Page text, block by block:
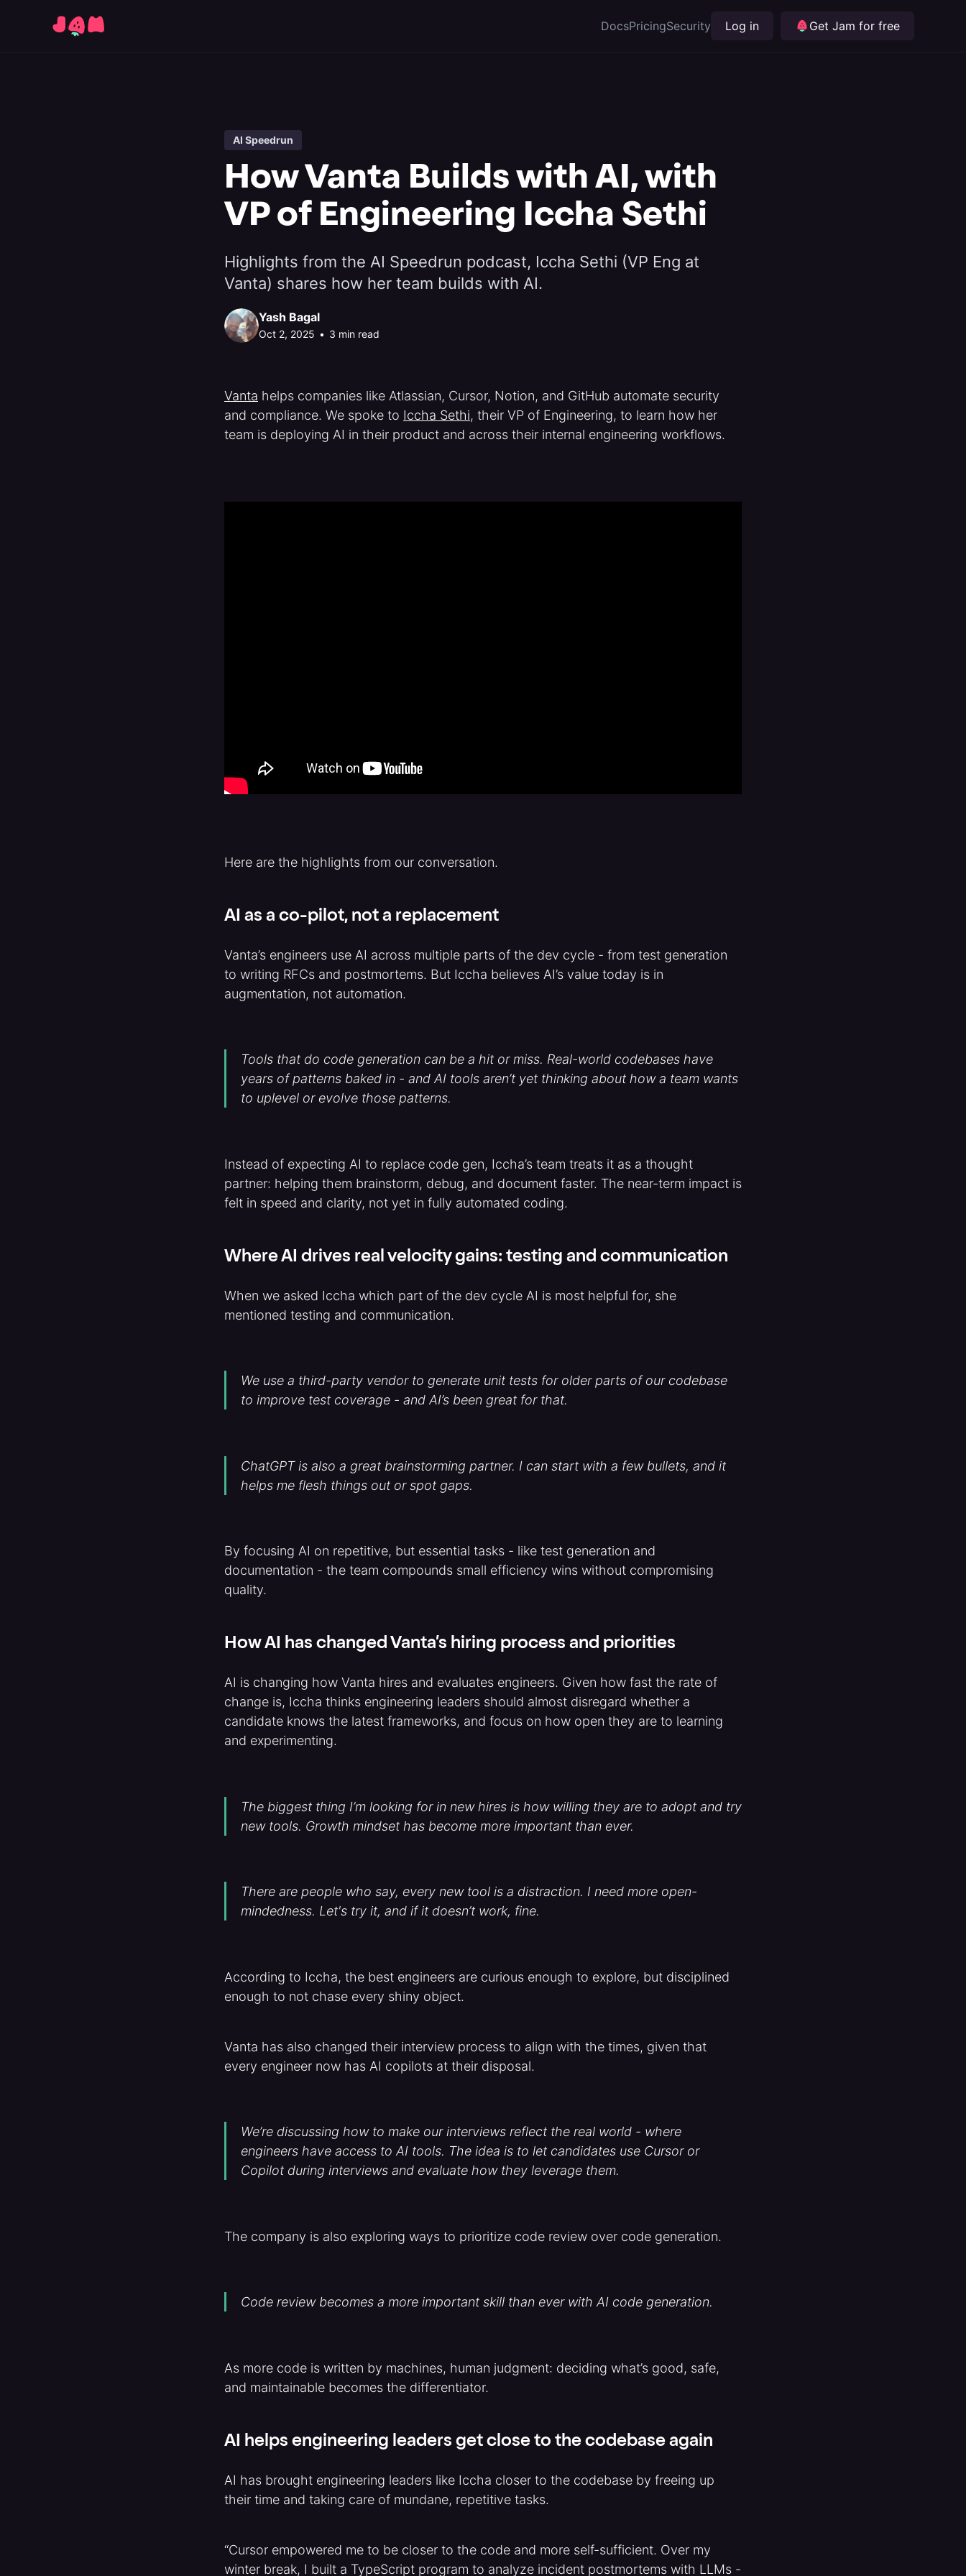
DocsPricingSecurity Log in Get Jam for free
AI Speedrun
How Vanta Builds with AI, with
VP of Engineering Iccha Sethi
Highlights from the AI Speedrun podcast, Iccha Sethi (VP Eng at
Vanta) shares how her team builds with AI.
Yash Bagal
Oct 2, 2025 • 3 min read
Vanta helps companies like Atlassian, Cursor, Notion, and GitHub automate security
and compliance. We spoke to Iccha Sethi, their VP of Engineering, to learn how her
team is deploying AI in their product and across their internal engineering workflows.
Here are the highlights from our conversation.
AI as a co-pilot, not a replacement
Vanta’s engineers use AI across multiple parts of the dev cycle - from test generation
to writing RFCs and postmortems. But Iccha believes AI’s value today is in
augmentation, not automation.
Tools that do code generation can be a hit or miss. Real-world codebases have
years of patterns baked in - and AI tools aren’t yet thinking about how a team wants
to uplevel or evolve those patterns.
Instead of expecting AI to replace code gen, Iccha’s team treats it as a thought
partner: helping them brainstorm, debug, and document faster. The near-term impact is
felt in speed and clarity, not yet in fully automated coding.
Where AI drives real velocity gains: testing and communication
When we asked Iccha which part of the dev cycle AI is most helpful for, she
mentioned testing and communication.
We use a third-party vendor to generate unit tests for older parts of our codebase
to improve test coverage - and AI’s been great for that.
ChatGPT is also a great brainstorming partner. I can start with a few bullets, and it
helps me flesh things out or spot gaps.
By focusing AI on repetitive, but essential tasks - like test generation and
documentation - the team compounds small efficiency wins without compromising
quality.
How AI has changed Vanta’s hiring process and priorities
AI is changing how Vanta hires and evaluates engineers. Given how fast the rate of
change is, Iccha thinks engineering leaders should almost disregard whether a
candidate knows the latest frameworks, and focus on how open they are to learning
and experimenting.
The biggest thing I’m looking for in new hires is how willing they are to adopt and try
new tools. Growth mindset has become more important than ever.
There are people who say, every new tool is a distraction. I need more open-
mindedness. Let's try it, and if it doesn’t work, fine.
According to Iccha, the best engineers are curious enough to explore, but disciplined
enough to not chase every shiny object.
Vanta has also changed their interview process to align with the times, given that
every engineer now has AI copilots at their disposal.
We’re discussing how to make our interviews reflect the real world - where
engineers have access to AI tools. The idea is to let candidates use Cursor or
Copilot during interviews and evaluate how they leverage them.
The company is also exploring ways to prioritize code review over code generation.
Code review becomes a more important skill than ever with AI code generation.
As more code is written by machines, human judgment: deciding what’s good, safe,
and maintainable becomes the differentiator.
AI helps engineering leaders get close to the codebase again
AI has brought engineering leaders like Iccha closer to the codebase by freeing up
their time and taking care of mundane, repetitive tasks.
“Cursor empowered me to be closer to the code and more self-sufficient. Over my
winter break, I built a TypeScript program to analyze incident postmortems with LLMs -